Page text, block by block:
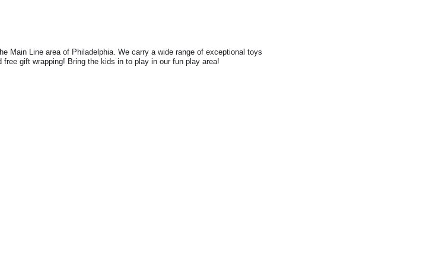
Main Line area of Philadelphia. We carry a wide range of exceptional toys
gift wrapping! Bring the kids in to play in our fun play area!